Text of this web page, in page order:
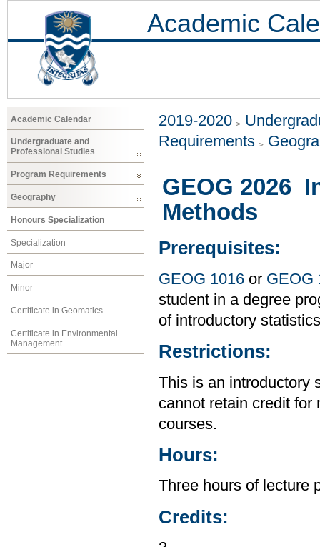
Academic
Academic Calendar
Undergraduate and
Professional Studies
Program Requirements
Geography
Honours Specialization
Specialization
Major
Minor
Certificate in Geomatics
Certificate in Environmental
Management
2019-2020
Requirements
GEOG 2026
Methods
Prerequisites:
GEOG 1016 or GEOG
student in a degree
of introductory
Restrictions:
This is an introductory
cannot retain credit for
courses.
Hours:
Three hours of lecture
Credits: